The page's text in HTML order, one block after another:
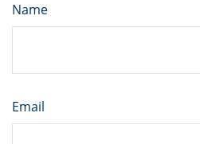
Name
Email